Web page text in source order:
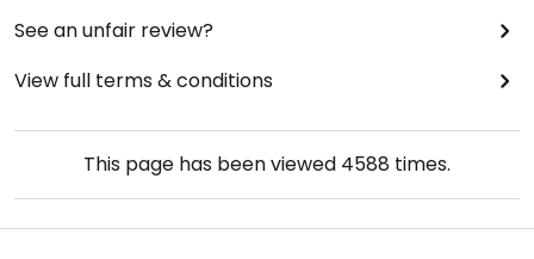
to learn customer service.
See an unfair review?
View full terms & conditions
This page has been viewed 4588 times.